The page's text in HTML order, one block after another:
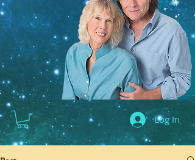
Log In